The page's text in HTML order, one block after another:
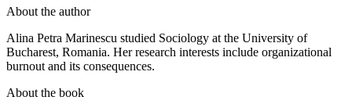
About the author
Alina Petra Marinescu studied Sociology at the University of
Bucharest, Romania. Her research interests include organizational
burnout and its consequences.
About the book